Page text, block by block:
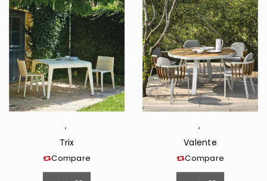
tooltip
button-
tooltip">Wishlist</span>
tooltip
button-
,
Trix
Compare
,
Valente
Compare